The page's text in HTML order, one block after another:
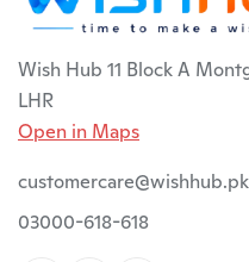
Wish Hub 11 Block A
LHR
Open in Maps
customercare@wishhub.pk
03000-618-618